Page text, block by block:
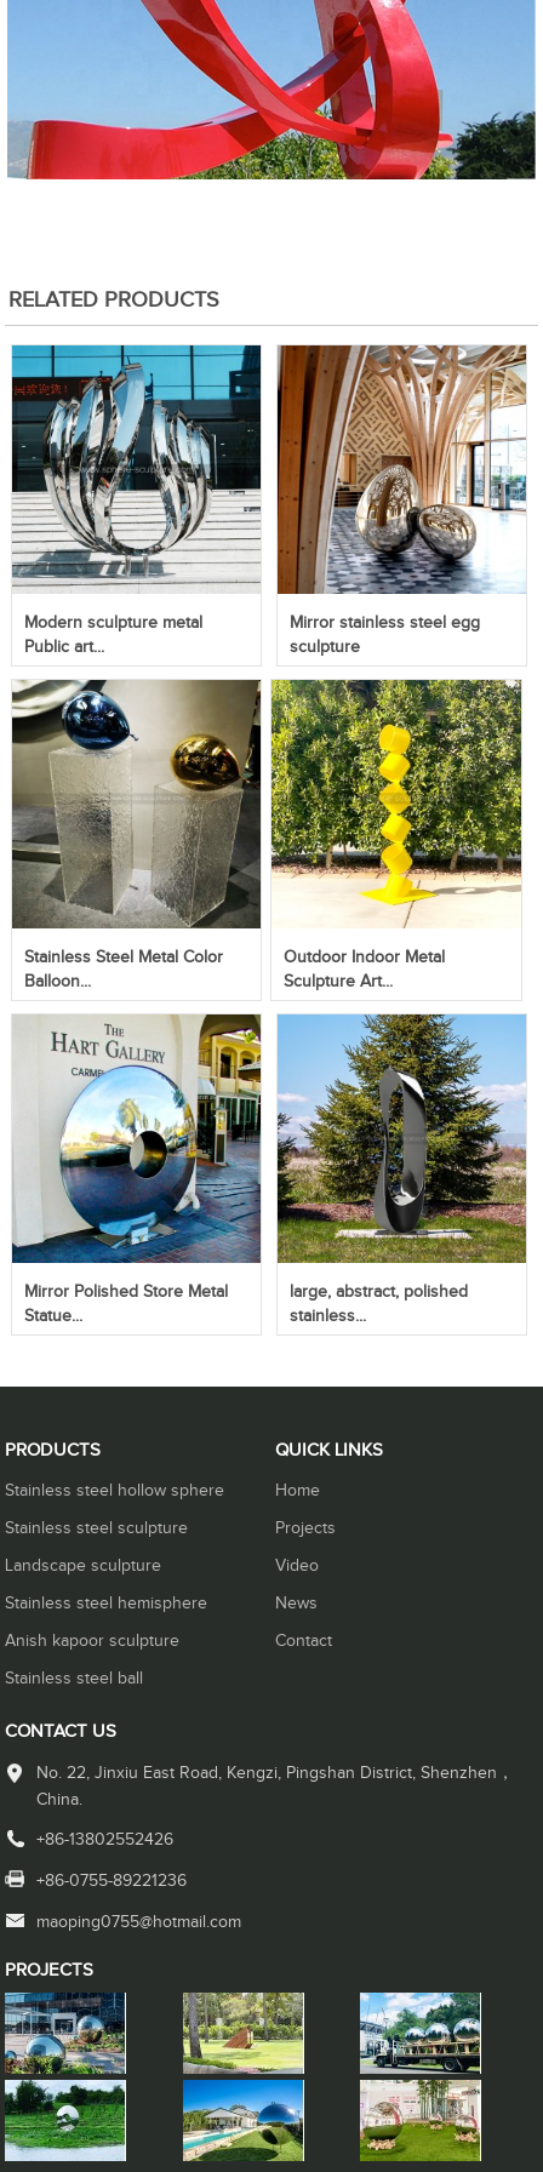
RELATED PRODUCTS
Modern sculpture metal
Public art...
Mirror stainless steel egg
sculpture
Stainless Steel Metal Color
Balloon...
Outdoor Indoor Metal
Sculpture Art...
Mirror Polished Store Metal
Statue...
large, abstract, polished
stainless...
PRODUCTS
Stainless steel hollow sphere
Stainless steel sculpture
Landscape sculpture
Stainless steel hemisphere
Anish kapoor sculpture
Stainless steel ball
QUICK LINKS
Home
Projects
Video
News
Contact
CONTACT US
No. 22, Jinxiu East Road, Kengzi, Pingshan District, Shenzhen，
China.
+86-13802552426
+86-0755-89221236
maoping0755@hotmail.com
PROJECTS